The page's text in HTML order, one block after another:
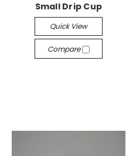
Small Drip Cup
Quick View
Compare